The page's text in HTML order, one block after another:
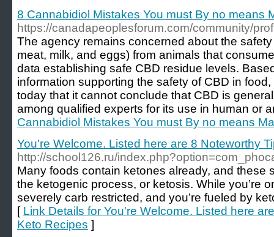
8 Cannabidiol Mistakes You must By no means
https://canadapeoplesforum.com/community/
The agency remains concerned about the
meat, milk, and eggs) from animals that
data establishing safe CBD residue levels.
information supporting the safety of CBD in
today that it cannot conclude that CBD is
among qualified experts for its use in human or
Cannabidiol Mistakes You must By no means
You're Welcome. Listed here are 8 Noteworthy
http://school126.ru/
Many foods contain ketones already, and these
the ketogenic process, or ketosis. While you’re
severely carb restricted, and you’re fueled by
[ Link Details for You're Welcome. Listed here
Keto Recipes ]